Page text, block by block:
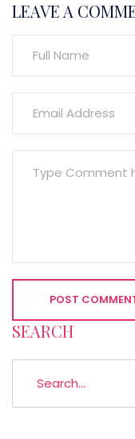
LEAVE A
POST
SEARCH